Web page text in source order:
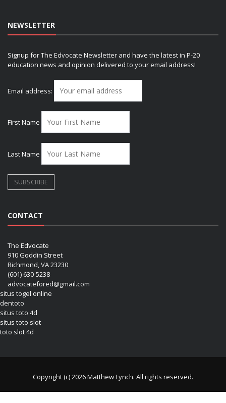
NEWSLETTER
Signup for The Edvocate Newsletter and have the latest in P-20
education news and opinion delivered to your email address!
Email address:
First Name
Last Name
CONTACT
The Edvocate
910 Goddin Street
Richmond, VA 23230
(601) 630-5238
advocatefored@gmail.com
situs togel online
dentoto
situs toto 4d
situs toto slot
toto slot 4d
Copyright (c) 2026 Matthew Lynch. All rights reserved.